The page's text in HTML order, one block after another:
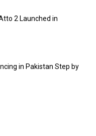
2 Launched in
in Pakistan Step by